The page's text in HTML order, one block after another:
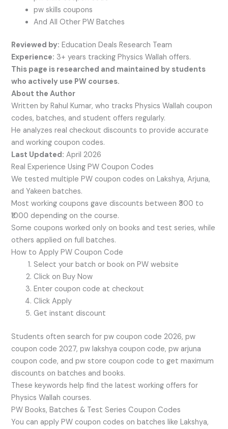
pw skills coupons
And All Other PW Batches
Reviewed by: Education Deals Research Team
Experience: 3+ years tracking Physics Wallah offers.
This page is researched and maintained by students
who actively use PW courses.
About the Author
Written by Rahul Kumar, who tracks Physics Wallah coupon
codes, batches, and student offers regularly.
He analyzes real checkout discounts to provide accurate
and working coupon codes.
Last Updated: April 2026
Real Experience Using PW Coupon Codes
We tested multiple PW coupon codes on Lakshya, Arjuna,
and Yakeen batches.
Most working coupons gave discounts between ₹300 to
₹1000 depending on the course.
Some coupons worked only on books and test series, while
others applied on full batches.
How to Apply PW Coupon Code
Select your batch or book on PW website
Click on Buy Now
Enter coupon code at checkout
Click Apply
Get instant discount
Students often search for pw coupon code 2026, pw
coupon code 2027, pw lakshya coupon code, pw arjuna
coupon code, and pw store coupon code to get maximum
discounts on batches and books.
These keywords help find the latest working offers for
Physics Wallah courses.
PW Books, Batches & Test Series Coupon Codes
You can apply PW coupon codes on batches like Lakshya,